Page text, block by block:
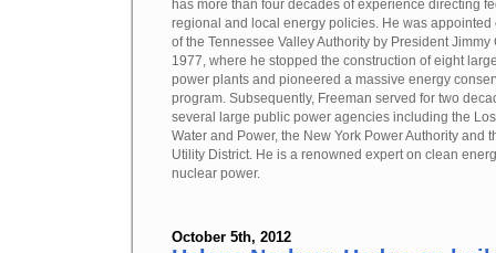
has more than four decades of experience directing
regional and local energy policies. He was appointed
of the Tennessee Valley Authority by President Jimmy
1977, where he stopped the construction of eight
power plants and pioneered a massive energy
program. Subsequently, Freeman served for two
several large public power agencies including the
Water and Power, the New York Power Authority and
Utility District. He is a renowned expert on clean
nuclear power.
October 5th, 2012